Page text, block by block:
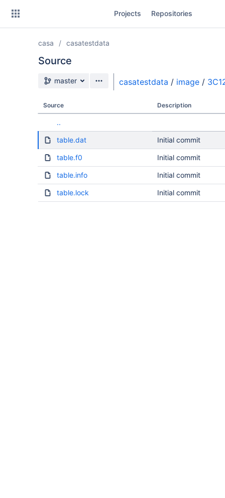
Projects Repositories
casa casatestdata
Source
Source branch
master casatestdata / image /
Source Description
..
table.dat Initial commit
table.f0 Initial commit
table.info Initial commit
table.lock Initial commit